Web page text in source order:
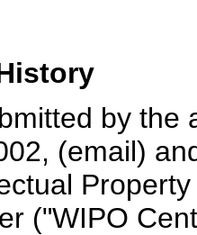
by the
(email)
("WIPO